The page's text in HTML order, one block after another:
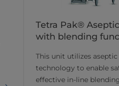
Tetra Pak®
with blending
This unit utilizes
technology to enable
effective in-line